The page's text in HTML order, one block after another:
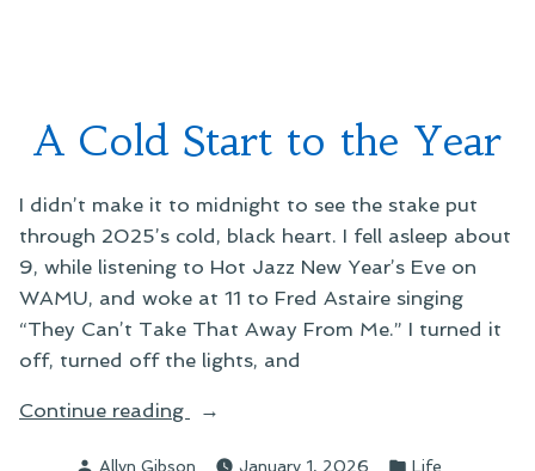
A Cold Start to the Year
I didn’t make it to midnight to see the stake put
through 2025’s cold, black heart. I fell asleep about
9, while listening to Hot Jazz New Year’s Eve on
WAMU, and woke at 11 to Fred Astaire singing
“They Can’t Take That Away From Me.” I turned it
off, turned off the lights, and
Continue reading
“A
Posted
Allyn Gibson January 1, 2026
Posted
Life